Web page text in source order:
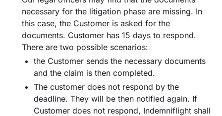
necessary for the litigation phase are missing. In
this case, the Customer is asked for the
documents. Customer has 15 days to respond.
There are two possible scenarios:
the Customer sends the necessary documents
and the claim is then completed.
The customer does not respond by the
deadline. They will be then notified again. If
Customer does not respond, Indemniflight shall